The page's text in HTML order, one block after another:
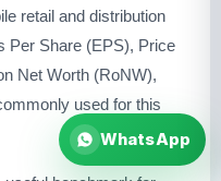
retail and distribution
Per Share (EPS), Price
Net Worth (RoNW),
used for this
WhatsApp